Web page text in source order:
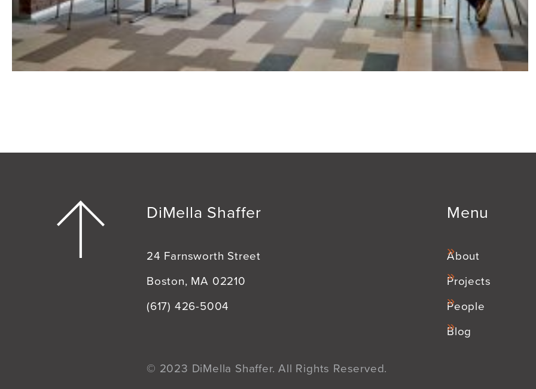
DiMella Shaffer
24 Farnsworth Street
Boston, MA 02210
(617) 426-5004
Menu
About
Projects
People
Blog
© 2023 DiMella Shaffer. All Rights Reserved.